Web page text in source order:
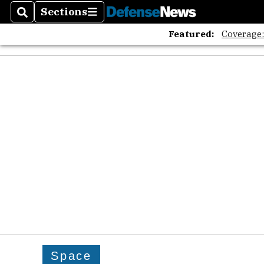
SearchSections
Sections
Featured:
Space